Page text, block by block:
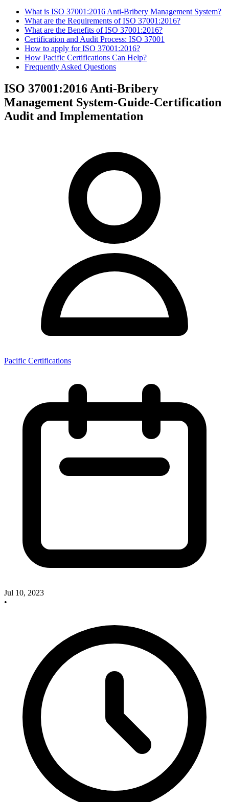
What is ISO 37001:2016 Anti-Bribery Management System?
What are the Requirements of ISO 37001:2016?
What are the Benefits of ISO 37001:2016?
Certification and Audit Process: ISO 37001
How to apply for ISO 37001:2016?
How Pacific Certifications Can Help?
Frequently Asked Questions
ISO 37001:2016 Anti-Bribery
Management System-Guide-Certification
Audit and Implementation
Pacific Certifications
Jul 10, 2023
•